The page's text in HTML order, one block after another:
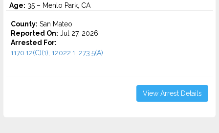
Age: 35 – Menlo Park, CA
County: San Mateo
Reported On: Jul 27, 2026
Arrested For:
1170.12(C)(1), 12022.1, 273.5(A)...
View Arrest Details